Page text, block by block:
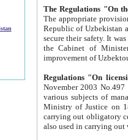
The appropriate provision has been approved in
Republic of Uzbekistan and departure of citizens of the Republic of Uzbekistan abroad as tourists, and to
secure their safety. It was issued according
the Cabinet of Ministers of the Republic of Uzbekistan dated 28
Regulations "On
November 2003 No.497 stipulates the
various subjects of managing. The Order of certification of tourist services. It was registered within the
Ministry of Justice on 18 March
carrying out obligatory certification of tourist services rendered by
also used in